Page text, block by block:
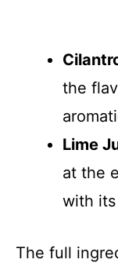
the
Lime
at the
with
The full